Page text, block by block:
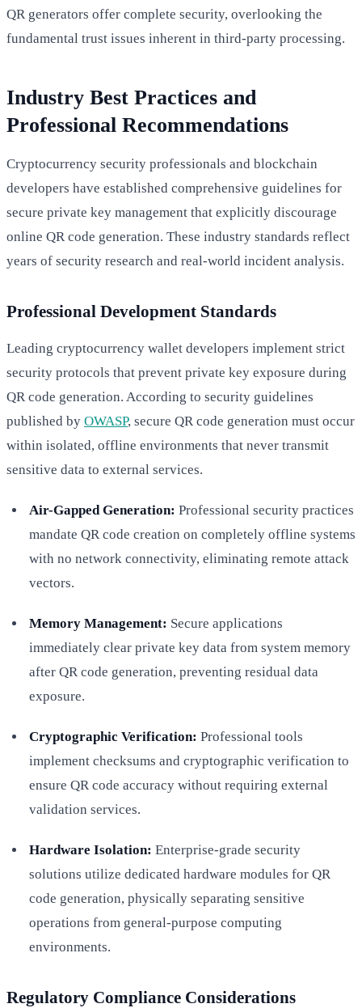
QR generators offer complete security, overlooking the
fundamental trust issues inherent in third-party processing.
Industry Best Practices and
Professional Recommendations
Cryptocurrency security professionals and blockchain
developers have established comprehensive guidelines for
secure private key management that explicitly discourage
online QR code generation. These industry standards reflect
years of security research and real-world incident analysis.
Professional Development Standards
Leading cryptocurrency wallet developers implement strict
security protocols that prevent private key exposure during
QR code generation. According to security guidelines
published by OWASP, secure QR code generation must occur
within isolated, offline environments that never transmit
sensitive data to external services.
Air-Gapped Generation: Professional security practices
mandate QR code creation on completely offline systems
with no network connectivity, eliminating remote attack
vectors.
Memory Management: Secure applications
immediately clear private key data from system memory
after QR code generation, preventing residual data
exposure.
Cryptographic Verification: Professional tools
implement checksums and cryptographic verification to
ensure QR code accuracy without requiring external
validation services.
Hardware Isolation: Enterprise-grade security
solutions utilize dedicated hardware modules for QR
code generation, physically separating sensitive
operations from general-purpose computing
environments.
Regulatory Compliance Considerations